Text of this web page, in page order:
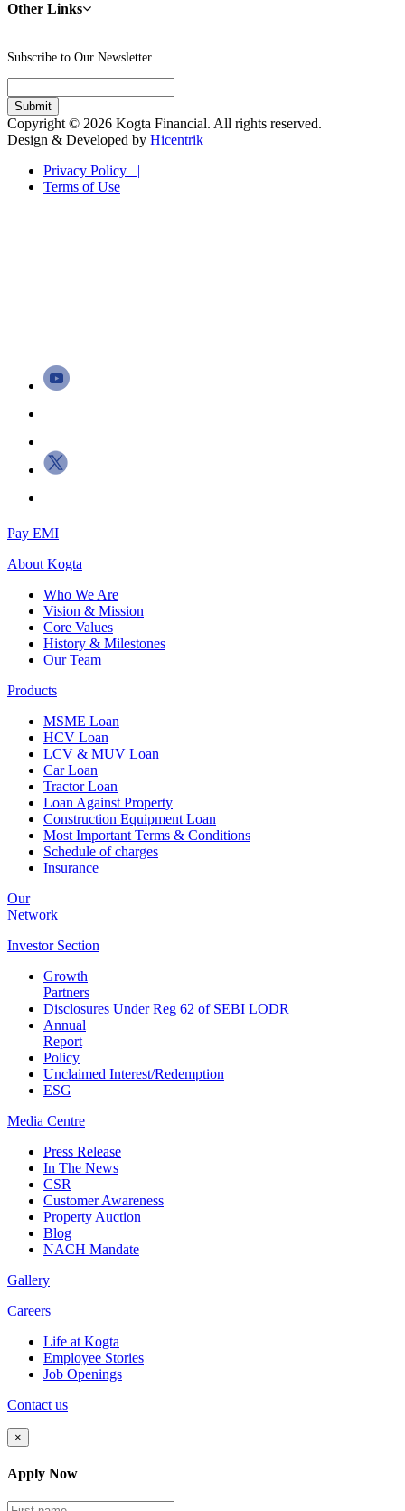
Other Links
Subscribe to Our Newsletter
Copyright © 2026 Kogta Financial. All rights reserved.
Design & Developed by Hicentrik
Privacy Policy |
Terms of Use
Pay EMI
About Kogta
Who We Are
Vision & Mission
Core Values
History & Milestones
Our Team
Products
MSME Loan
HCV Loan
LCV & MUV Loan
Car Loan
Tractor Loan
Loan Against Property
Construction Equipment Loan
Most Important Terms & Conditions
Schedule of charges
Insurance
Our
Network
Investor Section
Growth
Partners
Disclosures Under Reg 62 of SEBI LODR
Annual
Report
Policy
Unclaimed Interest/Redemption
ESG
Media Centre
Press Release
In The News
CSR
Customer Awareness
Property Auction
Blog
NACH Mandate
Gallery
Careers
Life at Kogta
Employee Stories
Job Openings
Contact us
×
Apply Now